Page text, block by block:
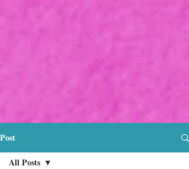
Post
All Posts